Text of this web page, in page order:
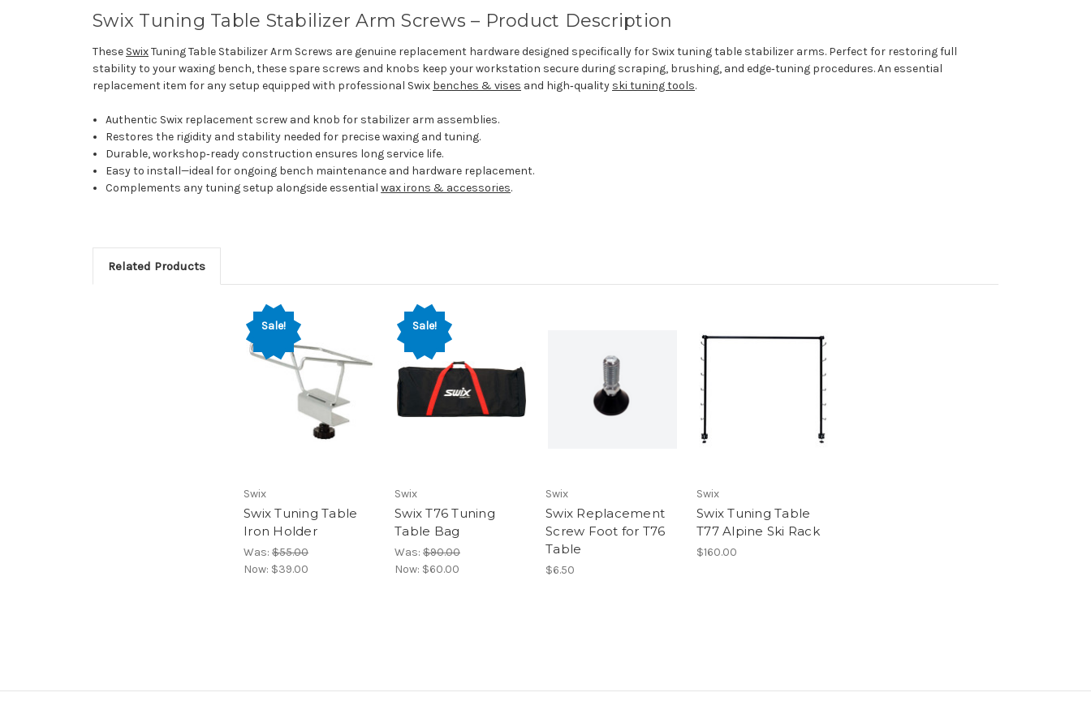
Swix Tuning Table Stabilizer Arm Screws – Product Description
These SwixTuning Table Stabilizer Arm Screws are genuine replacement hardware designed specifically for Swix tuning table stabilizer arms. Perfect for restoring full
stability to your waxing bench, these spare screws and knobs keep your workstation secure during scraping, brushing, and edge‑tuning procedures. An essential
replacement item for any setup equipped with professional Swix benches & vises and high‑quality ski tuning tools.
Authentic Swix replacement screw and knob for stabilizer arm assemblies.
Restores the rigidity and stability needed for precise waxing and tuning.
Durable, workshop‑ready construction ensures long service life.
Easy to install—ideal for ongoing bench maintenance and hardware replacement.
Complements any tuning setup alongside essentialwax irons & accessories.
Related Products
Sale!
Swix
Swix Tuning Table
Iron Holder
Was: $55.00
Now: $39.00
Sale!
Swix
Swix T76 Tuning
Table Bag
Was: $90.00
Now: $60.00
Swix
Swix Replacement
Screw Foot for T76
Table
$6.50
Swix
Swix Tuning Table
T77 Alpine Ski Rack
$160.00